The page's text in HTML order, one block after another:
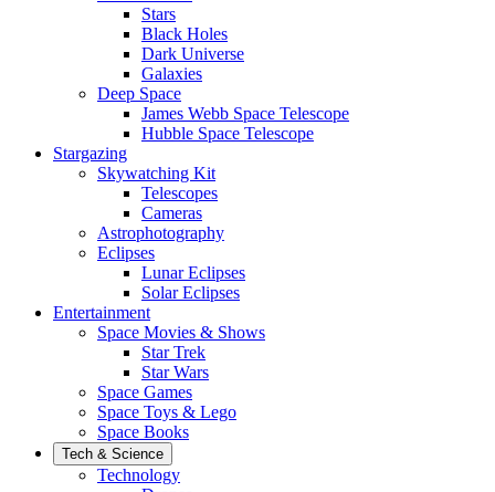
Stars
Black Holes
Dark Universe
Galaxies
Deep Space
James Webb Space Telescope
Hubble Space Telescope
Stargazing
Skywatching Kit
Telescopes
Cameras
Astrophotography
Eclipses
Lunar Eclipses
Solar Eclipses
Entertainment
Space Movies & Shows
Star Trek
Star Wars
Space Games
Space Toys & Lego
Space Books
Tech & Science
Technology